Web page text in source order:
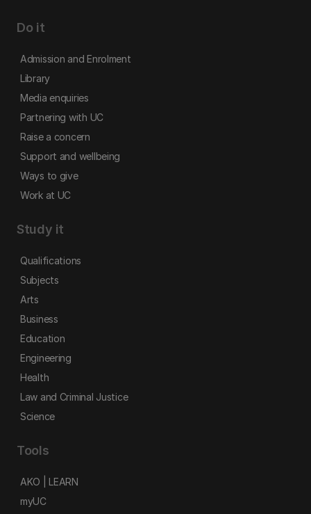
Do it
Admission and Enrolment
Library
Media enquiries
Partnering with UC
Raise a concern
Support and wellbeing
Ways to give
Work at UC
Study it
Qualifications
Subjects
Arts
Business
Education
Engineering
Health
Law and Criminal Justice
Science
Tools
AKO | LEARN
myUC